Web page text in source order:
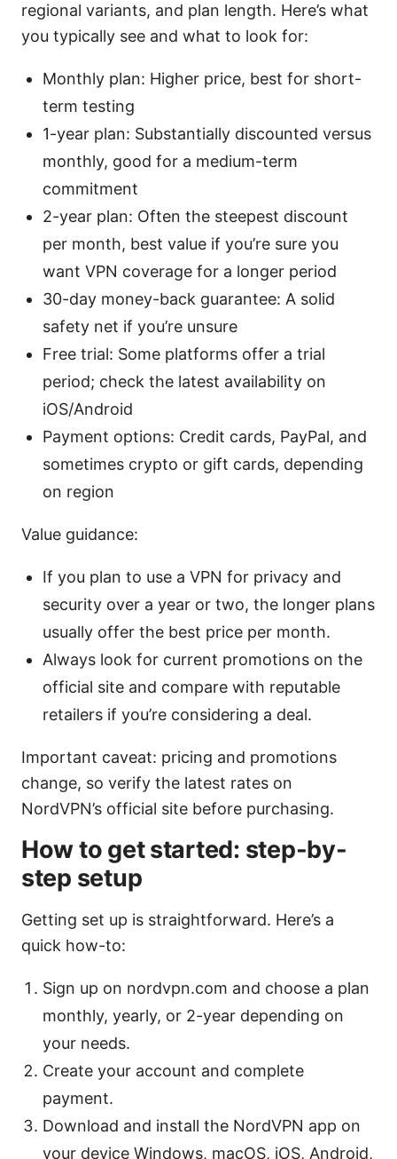
regional variants, and plan length. Here’s what
you typically see and what to look for:
Monthly plan: Higher price, best for short-
term testing
1-year plan: Substantially discounted versus
monthly, good for a medium-term
commitment
2-year plan: Often the steepest discount
per month, best value if you’re sure you
want VPN coverage for a longer period
30-day money-back guarantee: A solid
safety net if you’re unsure
Free trial: Some platforms offer a trial
period; check the latest availability on
iOS/Android
Payment options: Credit cards, PayPal, and
sometimes crypto or gift cards, depending
on region
Value guidance:
If you plan to use a VPN for privacy and
security over a year or two, the longer plans
usually offer the best price per month.
Always look for current promotions on the
official site and compare with reputable
retailers if you’re considering a deal.
Important caveat: pricing and promotions
change, so verify the latest rates on
NordVPN’s official site before purchasing.
How to get started: step-by-
step setup
Getting set up is straightforward. Here’s a
quick how-to:
Sign up on nordvpn.com and choose a plan
monthly, yearly, or 2-year depending on
your needs.
Create your account and complete
payment.
Download and install the NordVPN app on
your device Windows, macOS, iOS, Android,